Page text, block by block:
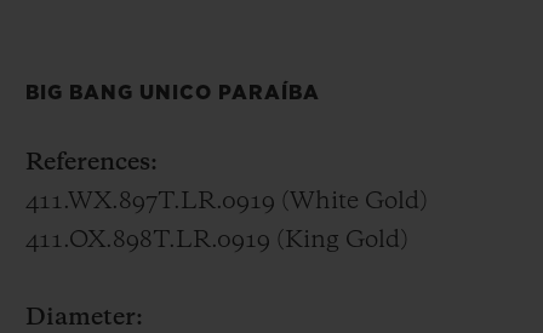
Big Bang Unico Paraíba invites you to dive
transparency extends to the skeletonised
UNICO HUB1242 manufacture movement,
BIG BANG UNICO PARAÍBA
References:
411.WX.897T.LR.0919 (White Gold)
411.OX.898T.LR.0919 (King Gold)
Diameter: